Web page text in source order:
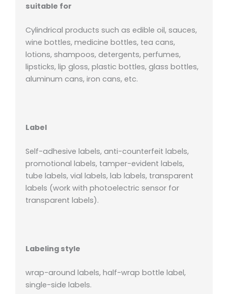
suitable for
Cylindrical products such as edible oil, sauces,
wine bottles, medicine bottles, tea cans,
lotions, shampoos, detergents, perfumes,
lipsticks, lip gloss, plastic bottles, glass bottles,
aluminum cans, iron cans, etc.
Label
Self-adhesive labels, anti-counterfeit labels,
promotional labels, tamper-evident labels,
tube labels, vial labels, lab labels, transparent
labels (work with photoelectric sensor for
transparent labels).
Labeling style
wrap-around labels, half-wrap bottle label,
single-side labels.